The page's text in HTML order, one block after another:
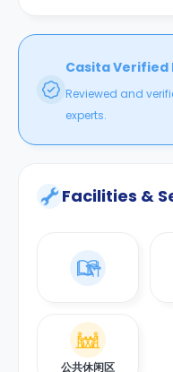
Casita Verified
Reviewed and
experts.
Facilities &
公共休闲区